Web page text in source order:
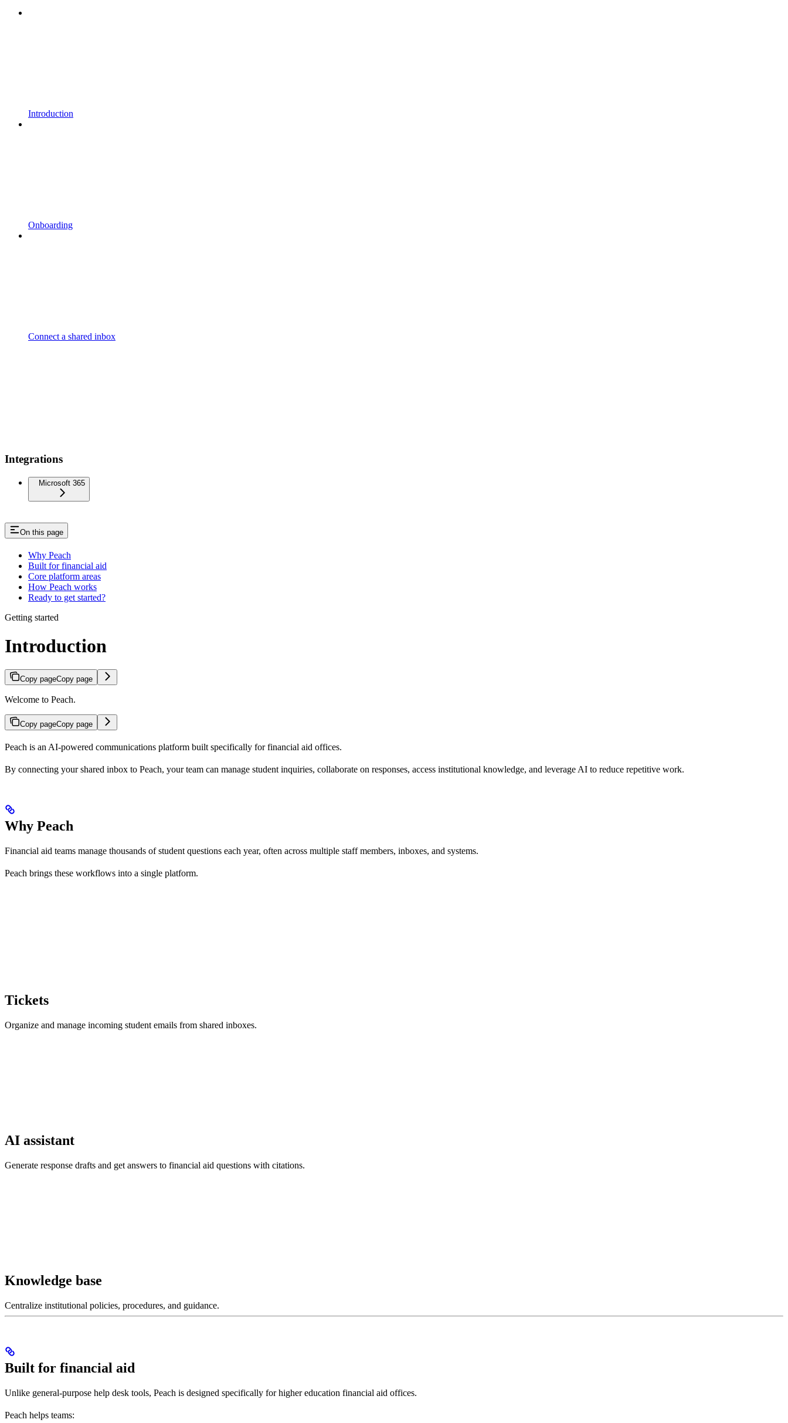
Introduction
Onboarding
Connect a shared inbox
Integrations
Microsoft 365
On this page
Why Peach
Built for financial aid
Core platform areas
How Peach works
Ready to get started?
Getting started
Introduction
Copy pageCopy page
Welcome to Peach.
Copy pageCopy page
Peach is an AI-powered communications platform built specifically for financial aid offices.
By connecting your shared inbox to Peach, your team can manage student inquiries, collaborate on responses, access institutional knowledge, and leverage AI to reduce repetitive work.
Why Peach
Financial aid teams manage thousands of student questions each year, often across multiple staff members, inboxes, and systems.
Peach brings these workflows into a single platform.
Tickets
Organize and manage incoming student emails from shared inboxes.
AI assistant
Generate response drafts and get answers to financial aid questions with citations.
Knowledge base
Centralize institutional policies, procedures, and guidance.
Built for financial aid
Unlike general-purpose help desk tools, Peach is designed specifically for higher education financial aid offices.
Peach helps teams: